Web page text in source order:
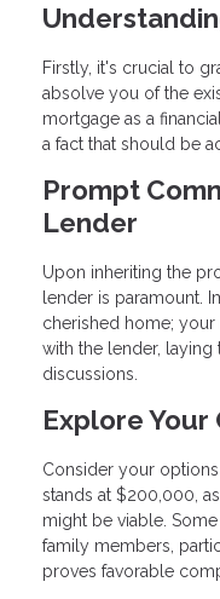
Firstly, it's crucial to
absolve you of the
mortgage as a
a fact that should be
Prompt
Lender
Upon inheriting the
lender is paramount.
cherished home;
with the lender,
discussions.
Explore Your
Consider your
stands at $200,000,
might be viable.
family members,
proves favorable